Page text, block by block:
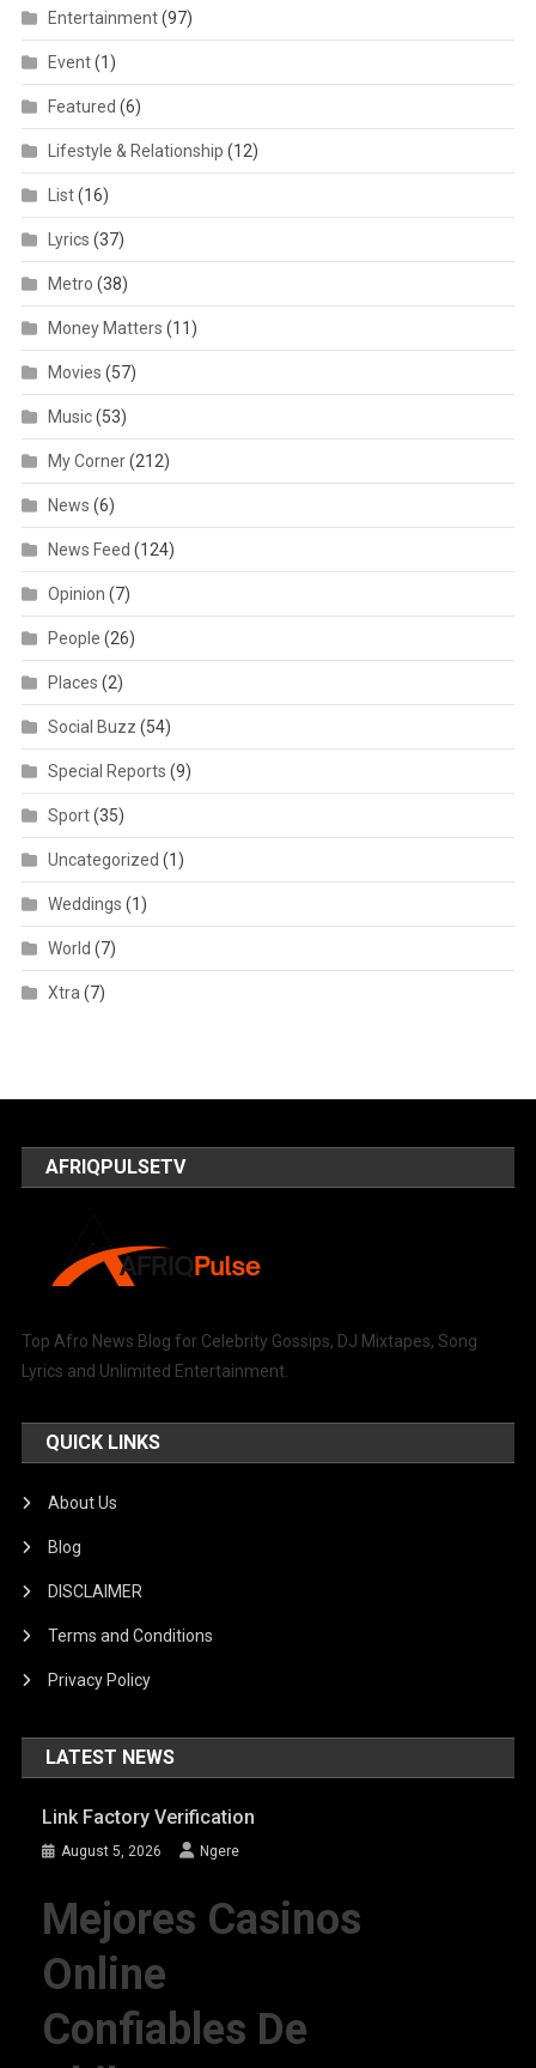
Entertainment(97)
Event(1)
Featured (6)
Lifestyle & Relationship (12)
List(16)
Lyrics (37)
Metro (38)
Money Matters (11)
Movies (57)
Music(53)
My Corner(212)
News (6)
News Feed (124)
Opinion (7)
People (26)
Places (2)
Social Buzz (54)
Special Reports (9)
Sport(35)
Uncategorized (1)
Weddings (1)
World (7)
Xtra(7)
AFRIQPULSETV
Top Afro News Blog for Celebrity Gossips, DJ Mixtapes, Song
Lyrics and Unlimited Entertainment.
QUICK LINKS
About Us
Blog
DISCLAIMER
Terms and Conditions
Privacy Policy
LATEST NEWS
Link Factory Verification
August 5, 2026 Ngere
Mejores Casinos
Online
Confiables De